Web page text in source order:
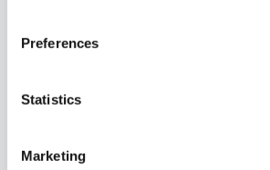
Preferences
Statistics
Marketing
Featured
that works.
Growing wealth and managing it in
fundamentally different. Discover
the shift from accumulation to